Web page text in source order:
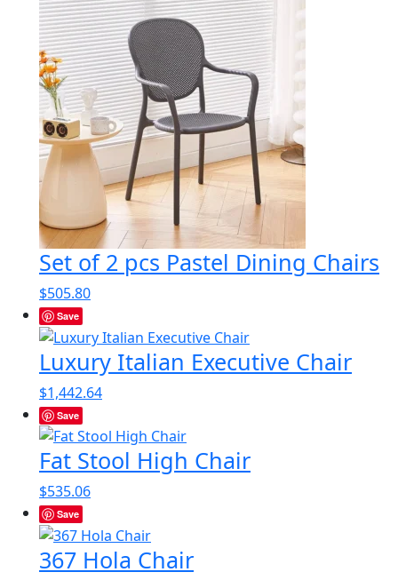
Set of 2 pcs Pastel Dining Chairs
$505.80
Save
Luxury Italian Executive Chair
$1,442.64
Save
Fat Stool High Chair
$535.06
Save
367 Hola Chair